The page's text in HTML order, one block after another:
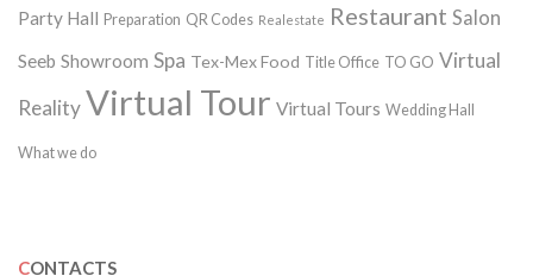
Party Hall Preparation QR Codes Realestate Restaurant Salon
Seeb Showroom Spa Tex-Mex Food Title Office TO GO Virtual
RealityVirtual Tour Virtual Tours Wedding Hall
What we do
CONTACTS